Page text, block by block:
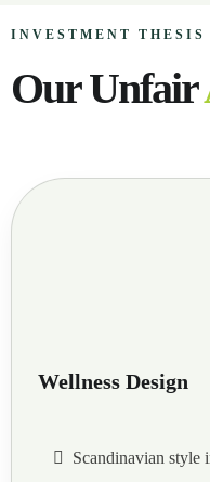
INVESTMENT THESIS
Our Unfair
Wellness Design
Scandinavian style